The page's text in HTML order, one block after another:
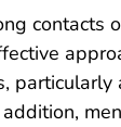
contacts